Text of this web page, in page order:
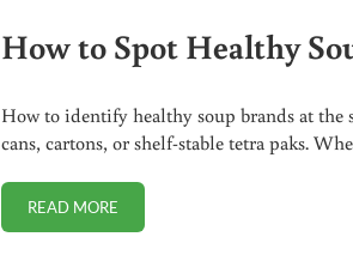
How to Spot Healthy
How to identify healthy soup brands at the
cans, cartons, or shelf-stable tetra paks.
READ MOREHOW TO SPOT HEALTHY SOUP BRANDS